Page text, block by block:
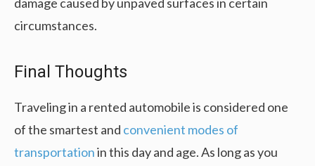
circumstances.
Final Thoughts
Traveling in a rented automobile is considered one
of the smartest and convenient modes of
transportationin this day and age. As long as you